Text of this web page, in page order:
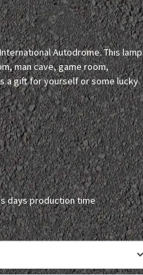
Autodrome. This lamp
man cave, game room,
a gift for yourself or some lucky
days production time